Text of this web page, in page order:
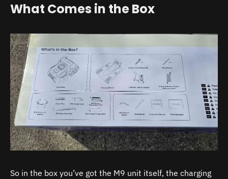
What Comes in the Box
So in the box you’ve got the M9 unit itself, the charging